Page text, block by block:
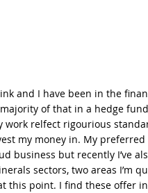
and I have been in the
of that in a hedge
work relfect rigourious
my money in. My
business but recently I’ve
sectors, two areas I’m
this point. I find these offer